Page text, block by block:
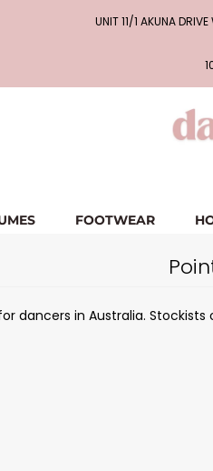
UNIT 11/1 AKUNA
FOOTWEAR
dancers in Australia. Stockists